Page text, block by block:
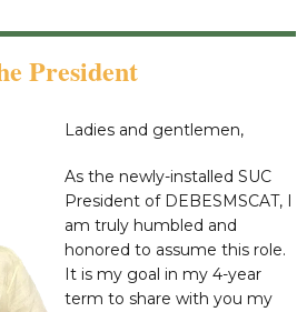
President
Ladies and gentlemen,
As the newly-installed SUC
President of DEBESMSCAT, I
am truly humbled and
honored to assume this role.
It is my goal in my 4-year
term to share with you my